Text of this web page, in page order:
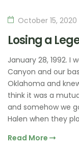
October 15, 2020
Losing a
January 28, 1992. I
Canyon and our
Oklahoma and
think it was a
and somehow we
Halen when they
Read More